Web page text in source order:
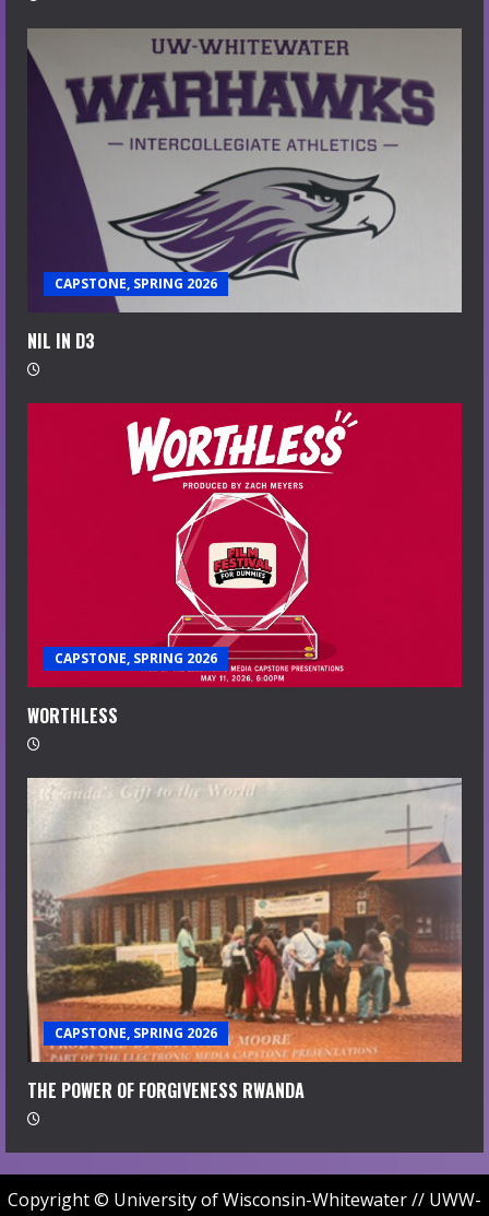
CAPSTONE, SPRING 2026
NIL IN D3
CAPSTONE, SPRING 2026
WORTHLESS
CAPSTONE, SPRING 2026
THE POWER OF FORGIVENESS RWANDA
Copyright © University of Wisconsin-Whitewater // UWW-